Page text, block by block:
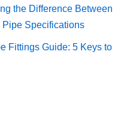
the Difference Between
Pipe Specifications
Fittings Guide: 5 Keys to